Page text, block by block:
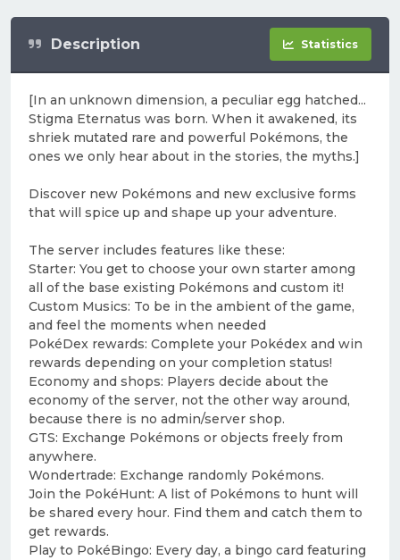
Description Statistics
[In an unknown dimension, a peculiar egg hatched...
Stigma Eternatus was born. When it awakened, its
shriek mutated rare and powerful Pokémons, the
ones we only hear about in the stories, the myths.]
Discover new Pokémons and new exclusive forms
that will spice up and shape up your adventure.
The server includes features like these:
Starter: You get to choose your own starter among
all of the base existing Pokémons and custom it!
Custom Musics: To be in the ambient of the game,
and feel the moments when needed
PokéDex rewards: Complete your Pokédex and win
rewards depending on your completion status!
Economy and shops: Players decide about the
economy of the server, not the other way around,
because there is no admin/server shop.
GTS: Exchange Pokémons or objects freely from
anywhere.
Wondertrade: Exchange randomly Pokémons.
Join the PokéHunt: A list of Pokémons to hunt will
be shared every hour. Find them and catch them to
get rewards.
Play to PokéBingo: Every day, a bingo card featuring